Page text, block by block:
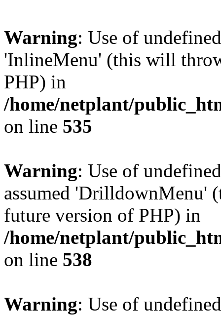
Warning: Use of
'InlineMenu' (this will
PHP) in
/home/netplant/
on line 535
Warning: Use of
assumed 'DrilldownMenu'
future version of PHP) in
/home/netplant/
on line 538
Warning: Use of